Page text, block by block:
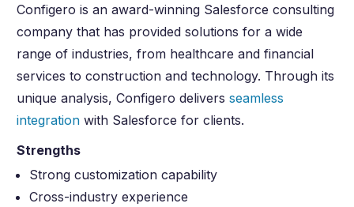
Configero is an award-winning Salesforce consulting
company that has provided solutions for a wide
range of industries, from healthcare and financial
services to construction and technology. Through its
unique analysis, Configero deliversseamless
integration with Salesforce for clients.
Strengths
Strong customization capability
Cross-industry experience